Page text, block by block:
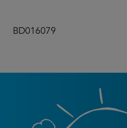
BD016079